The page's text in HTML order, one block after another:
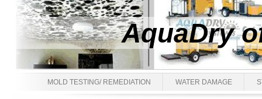
AquaDry
MOLD TESTING/ REMEDIATION WATER DAMAGE